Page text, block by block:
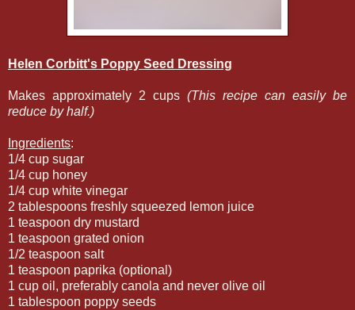
Helen Corbitt's Poppy Seed Dressing
Makes approximately 2 cups (This recipe can easily be
reduce by half.)
Ingredients:
1/4 cup sugar
1/4 cup honey
1/4 cup white vinegar
2 tablespoons freshly squeezed lemon juice
1 teaspoon dry mustard
1 teaspoon grated onion
1/2 teaspoon salt
1 teaspoon paprika (optional)
1 cup oil, preferably canola and never olive oil
1 tablespoon poppy seeds